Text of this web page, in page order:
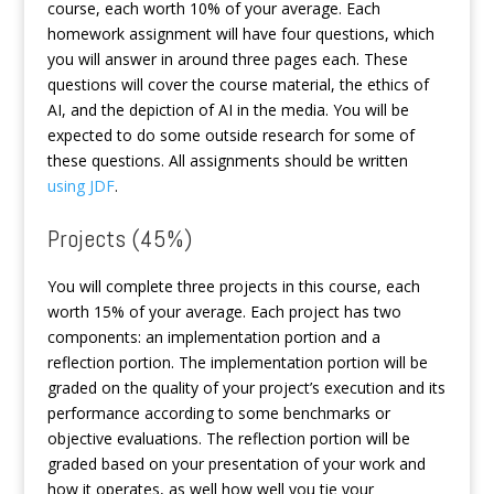
course, each worth 10% of your average. Each
homework assignment will have four questions, which
you will answer in around three pages each. These
questions will cover the course material, the ethics of
AI, and the depiction of AI in the media. You will be
expected to do some outside research for some of
these questions. All assignments should be written
using JDF.
Projects (45%)
You will complete three projects in this course, each
worth 15% of your average. Each project has two
components: an implementation portion and a
reflection portion. The implementation portion will be
graded on the quality of your project’s execution and its
performance according to some benchmarks or
objective evaluations. The reflection portion will be
graded based on your presentation of your work and
how it operates, as well how well you tie your